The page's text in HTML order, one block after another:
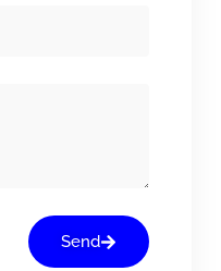
Send